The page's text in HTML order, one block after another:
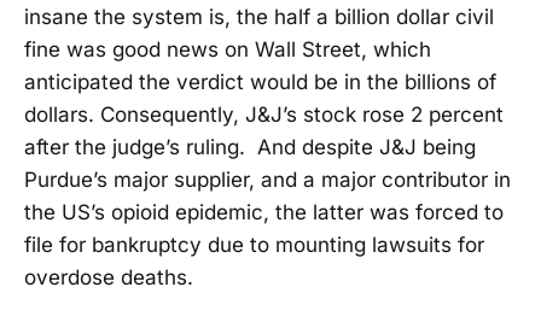
insane the system is, the half a billion dollar civil
fine was good news on Wall Street, which
anticipated the verdict would be in the billions of
dollars. Consequently, J&J’s stock rose 2 percent
after the judge’s ruling. And despite J&J being
Purdue’s major supplier, and a major contributor in
the US’s opioid epidemic, the latter was forced to
file for bankruptcy due to mounting lawsuits for
overdose deaths.